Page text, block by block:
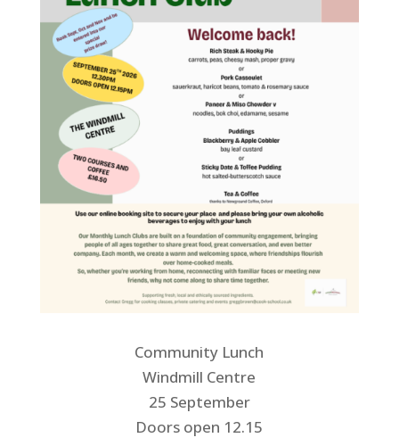
Community Lunch
Windmill Centre
25 September
Doors open 12.15